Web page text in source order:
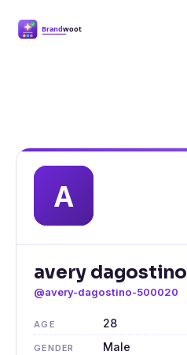
avery dagostino
@avery-dagostino-500020
AGE 28
GENDER Male